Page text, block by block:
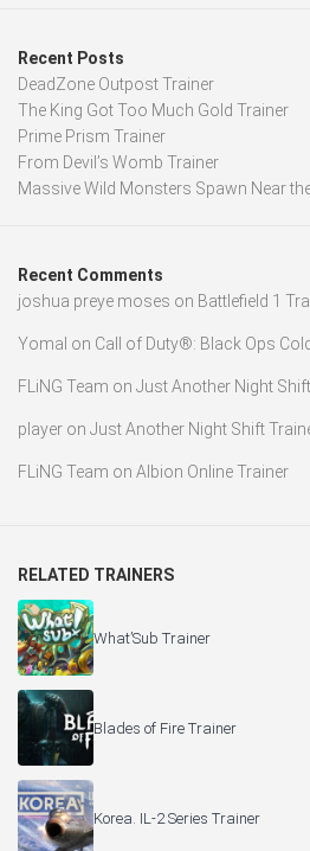
Recent Posts
DeadZone Outpost Trainer
The King Got Too Much Gold Trainer
Prime Prism Trainer
From Devil’s Womb Trainer
Massive Wild Monsters Spawn Near
Recent Comments
joshua preye moses on Battlefield 1
Yomal on Call of Duty®: Black Ops
FLiNG Team on Just Another Night
player on Just Another Night Shift
FLiNG Team on Albion Online Trainer
RELATED TRAINERS
What’Sub Trainer
Blades of Fire Trainer
Korea. IL-2 Series Trainer